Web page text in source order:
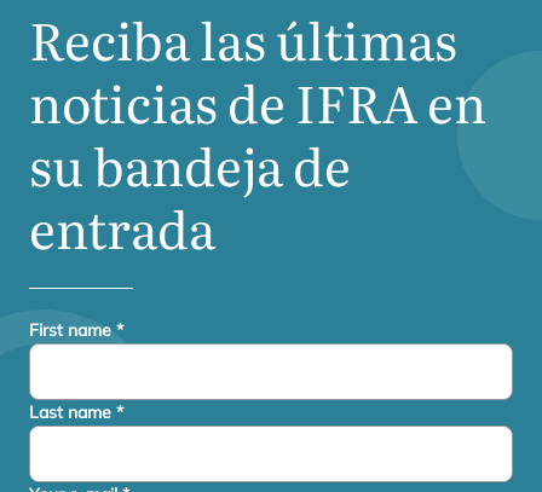
Reciba las últimas
noticias deIFRAen
su bandeja de
entrada
First name *
Last name *